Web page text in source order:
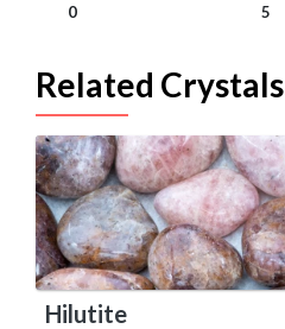
0 5
Related Crystals
Hilutite